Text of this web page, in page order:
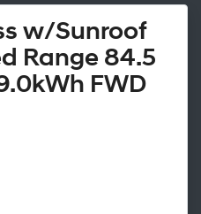
w/Sunroof
Range 84.5
FWD